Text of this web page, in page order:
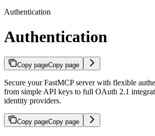
Authentication
Authentication
Copy pageCopy page
Secure your FastMCP server with flexible
from simple API keys to full OAuth 2.1
identity providers.
Copy pageCopy page